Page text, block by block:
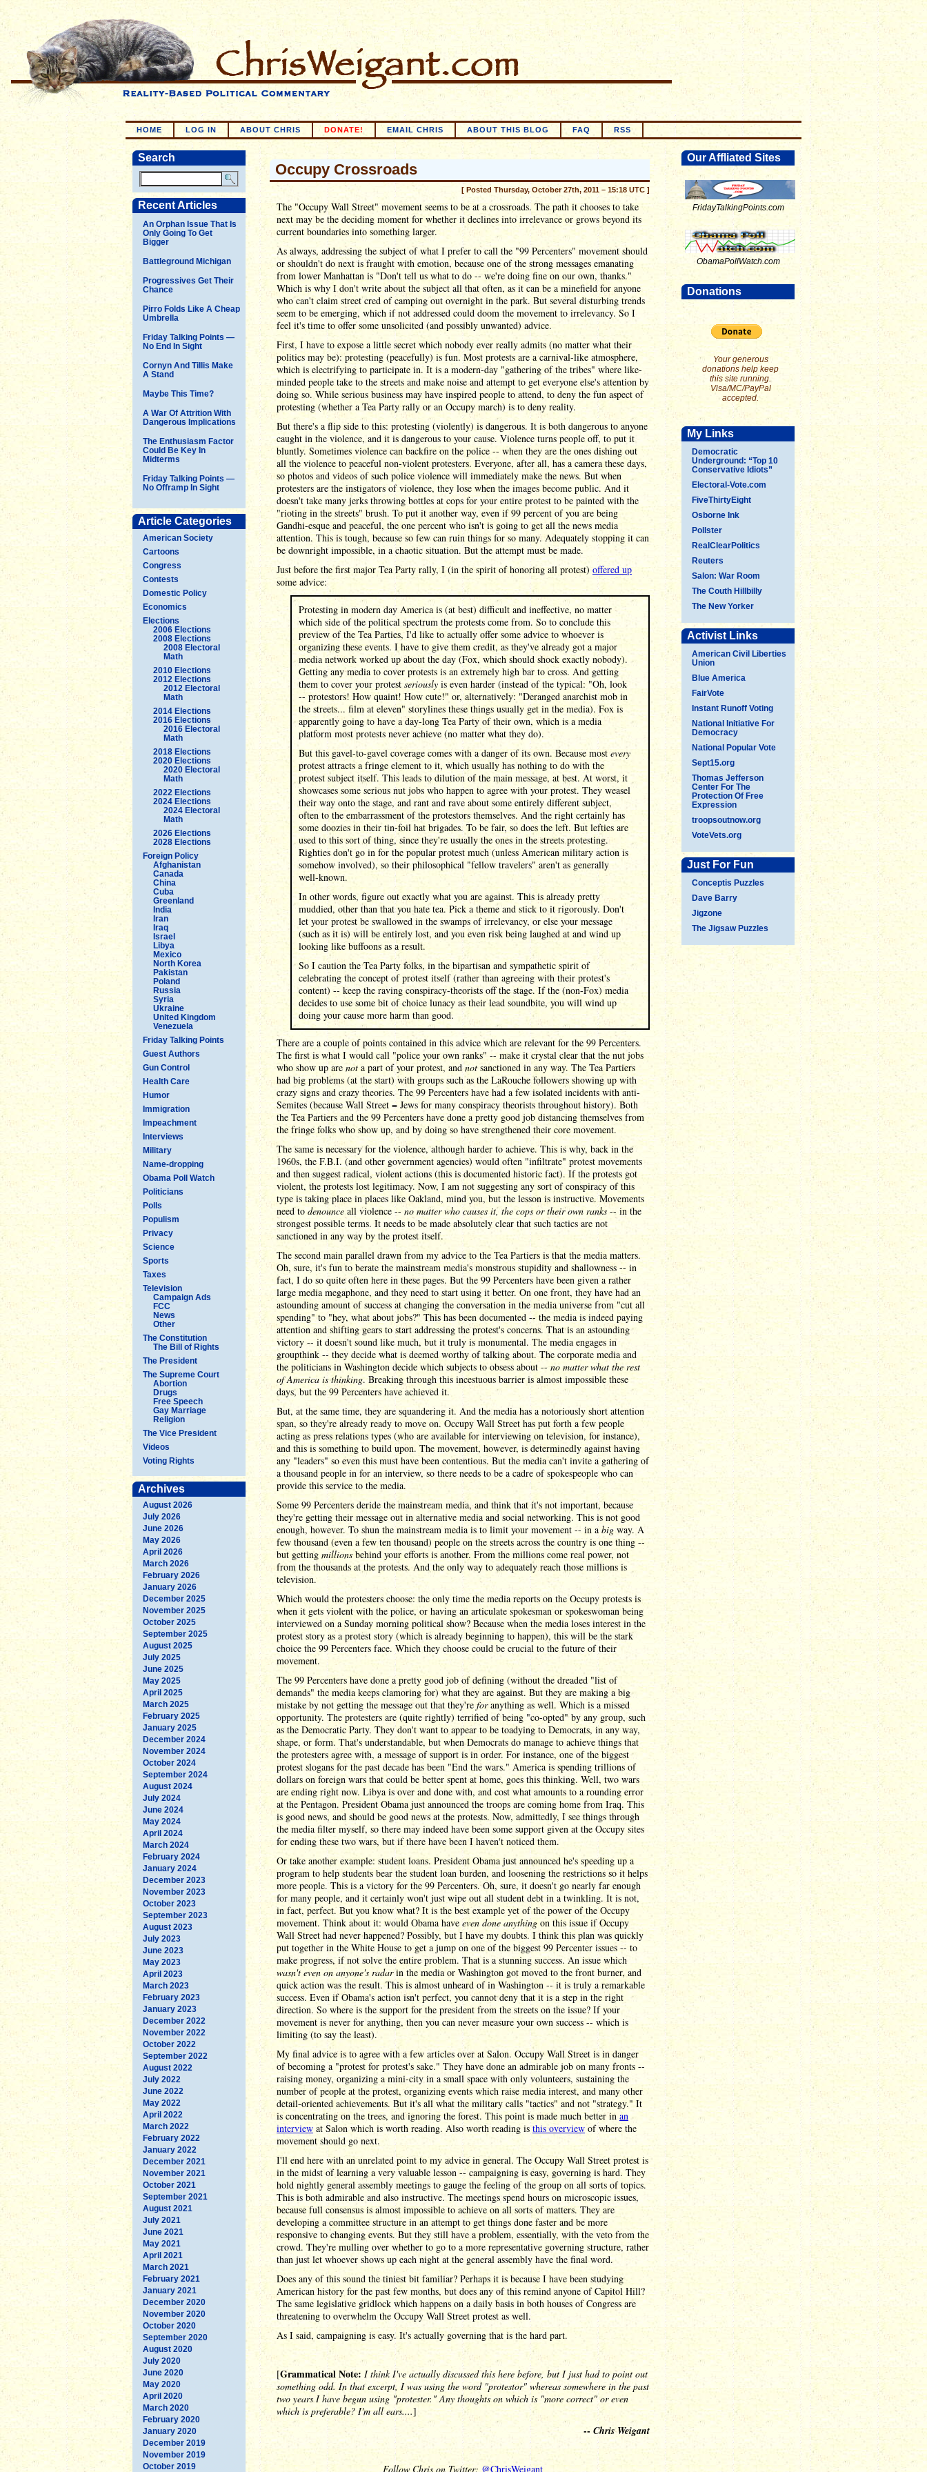
HOME LOG IN ABOUT CHRIS DONATE! EMAIL CHRIS ABOUT THIS BLOG FAQ RSS
Search
Recent Articles
An Orphan Issue That Is
Only Going To Get
Bigger
Battleground Michigan
Progressives Get Their
Chance
Pirro Folds Like A Cheap
Umbrella
Friday Talking Points —
No End In Sight
Cornyn And Tillis Make
A Stand
Maybe This Time?
A War Of Attrition With
Dangerous Implications
The Enthusiasm Factor
Could Be Key In
Midterms
Friday Talking Points —
No Offramp In Sight
Article Categories
American Society
Cartoons
Congress
Contests
Domestic Policy
Economics
Elections
2006 Elections
2008 Elections
2008 Electoral
Math
2010 Elections
2012 Elections
2012 Electoral
Math
2014 Elections
2016 Elections
2016 Electoral
Math
2018 Elections
2020 Elections
2020 Electoral
Math
2022 Elections
2024 Elections
2024 Electoral
Math
2026 Elections
2028 Elections
Foreign Policy
Afghanistan
Canada
China
Cuba
Greenland
India
Iran
Iraq
Israel
Libya
Mexico
North Korea
Pakistan
Poland
Russia
Syria
Ukraine
United Kingdom
Venezuela
Friday Talking Points
Guest Authors
Gun Control
Health Care
Humor
Immigration
Impeachment
Interviews
Military
Name-dropping
Obama Poll Watch
Politicians
Polls
Populism
Privacy
Science
Sports
Taxes
Television
Campaign Ads
FCC
News
Other
The Constitution
The Bill of Rights
The President
The Supreme Court
Abortion
Drugs
Free Speech
Gay Marriage
Religion
The Vice President
Videos
Voting Rights
Archives
August 2026
July 2026
June 2026
May 2026
April 2026
March 2026
February 2026
January 2026
December 2025
November 2025
October 2025
September 2025
August 2025
July 2025
June 2025
May 2025
April 2025
March 2025
February 2025
January 2025
December 2024
November 2024
October 2024
September 2024
August 2024
July 2024
June 2024
May 2024
April 2024
March 2024
February 2024
January 2024
December 2023
November 2023
October 2023
September 2023
August 2023
July 2023
June 2023
May 2023
April 2023
March 2023
February 2023
January 2023
December 2022
November 2022
October 2022
September 2022
August 2022
July 2022
June 2022
May 2022
April 2022
March 2022
February 2022
January 2022
December 2021
November 2021
October 2021
September 2021
August 2021
July 2021
June 2021
May 2021
April 2021
March 2021
February 2021
January 2021
December 2020
November 2020
October 2020
September 2020
August 2020
July 2020
June 2020
May 2020
April 2020
March 2020
February 2020
January 2020
December 2019
November 2019
October 2019
Our Affliated Sites
FridayTalkingPoints.com
ObamaPollWatch.com
Donations
Your generous
donations help keep
this site running.
Visa/MC/PayPal
accepted.
My Links
Democratic
Underground: “Top 10
Conservative Idiots”
Electoral-Vote.com
FiveThirtyEight
Osborne Ink
Pollster
RealClearPolitics
Reuters
Salon: War Room
The Couth Hillbilly
The New Yorker
Activist Links
American Civil Liberties
Union
Blue America
FairVote
Instant Runoff Voting
National Initiative For
Democracy
National Popular Vote
Sept15.org
Thomas Jefferson
Center For The
Protection Of Free
Expression
troopsoutnow.org
VoteVets.org
Just For Fun
Conceptis Puzzles
Dave Barry
Jigzone
The Jigsaw Puzzles
Occupy Crossroads
[ Posted Thursday, October 27th, 2011 – 15:18 UTC ]
The "Occupy Wall Street" movement seems to be at a crossroads. The path it chooses to take
next may be the deciding moment for whether it declines into irrelevance or grows beyond its
current boundaries into something larger.
As always, addressing the subject of what I prefer to call the "99 Percenters" movement should
or shouldn't do next is fraught with emotion, because one of the strong messages emanating
from lower Manhattan is "Don't tell us what to do -- we're doing fine on our own, thanks."
Which is why I don't write about the subject all that often, as it can be a minefield for anyone
who can't claim street cred of camping out overnight in the park. But several disturbing trends
seem to be emerging, which if not addressed could doom the movement to irrelevancy. So I
feel it's time to offer some unsolicited (and possibly unwanted) advice.
First, I have to expose a little secret which nobody ever really admits (no matter what their
politics may be): protesting (peacefully) is fun. Most protests are a carnival-like atmosphere,
which is electrifying to participate in. It is a modern-day "gathering of the tribes" where like-
minded people take to the streets and make noise and attempt to get everyone else's attention by
doing so. While serious business may have inspired people to attend, to deny the fun aspect of
protesting (whether a Tea Party rally or an Occupy march) is to deny reality.
But there's a flip side to this: protesting (violently) is dangerous. It is both dangerous to anyone
caught in the violence, and it is dangerous to your cause. Violence turns people off, to put it
bluntly. Sometimes violence can backfire on the police -- when they are the ones dishing out
all the violence to peaceful non-violent protesters. Everyone, after all, has a camera these days,
so photos and videos of such police violence will immediately make the news. But when
protesters are the instigators of violence, they lose when the images become public. And it
doesn't take many jerks throwing bottles at cops for your entire protest to be painted with the
"rioting in the streets" brush. To put it another way, even if 99 percent of you are being
Gandhi-esque and peaceful, the one percent who isn't is going to get all the news media
attention. This is tough, because so few can ruin things for so many. Adequately stopping it can
be downright impossible, in a chaotic situation. But the attempt must be made.
Just before the first major Tea Party rally, I (in the spirit of honoring all protest) offered up
some advice:
Protesting in modern day America is (at best) difficult and ineffective, no matter
which side of the political spectrum the protests come from. So to conclude this
preview of the Tea Parties, I'd like to actually offer some advice to whoever is
organizing these events. I have to give them credit, as they've already got a major
media network worked up about the day (Fox, which should shock exactly nobody).
Getting any media to cover protests is an extremely high bar to cross. And getting
them to cover your protest seriously is even harder (instead of the typical: "Oh, look
-- protestors! How quaint! How cute!" or, alternatively: "Deranged anarchist mob in
the streets... film at eleven" storylines these things usually get in the media). Fox is
apparently going to have a day-long Tea Party of their own, which is a media
platform most protests never achieve (no matter what they do).
But this gavel-to-gavel coverage comes with a danger of its own. Because most every
protest attracts a fringe element to it, which usually has nothing to do with the
protest subject itself. This leads to dilution of the main message, at best. At worst, it
showcases some serious nut jobs who happen to agree with your protest. They weasel
their way onto the stage, and rant and rave about some entirely different subject,
often to the embarrassment of the protestors themselves. And the right certainly has
some doozies in their tin-foil hat brigades. To be fair, so does the left. But lefties are
used to this sort of thing, since they're usually the ones in the streets protesting.
Righties don't go in for the popular protest much (unless American military action is
somehow involved), so their philosophical "fellow travelers" aren't as generally
well-known.
In other words, figure out exactly what you are against. This is already pretty
muddied, other than that you hate tea. Pick a theme and stick to it rigorously. Don't
let your protest be swallowed in the swamps of irrelevancy, or else your message
(such as it is) will be entirely lost, and you even risk being laughed at and wind up
looking like buffoons as a result.
So I caution the Tea Party folks, in the bipartisan and sympathetic spirit of
celebrating the concept of protest itself (rather than agreeing with their protest's
content) -- keep the raving conspiracy-theorists off the stage. If the (non-Fox) media
decides to use some bit of choice lunacy as their lead soundbite, you will wind up
doing your cause more harm than good.
There are a couple of points contained in this advice which are relevant for the 99 Percenters.
The first is what I would call "police your own ranks" -- make it crystal clear that the nut jobs
who show up are not a part of your protest, andnot sanctioned in any way. The Tea Partiers
had big problems (at the start) with groups such as the LaRouche followers showing up with
crazy signs and crazy theories. The 99 Percenters have had a few isolated incidents with anti-
Semites (because Wall Street = Jews for many conspiracy theorists throughout history). Both
the Tea Partiers and the 99 Percenters have done a pretty good job distancing themselves from
the fringe folks who show up, and by doing so have strengthened their core movement.
The same is necessary for the violence, although harder to achieve. This is why, back in the
1960s, the F.B.I. (and other government agencies) would often "infiltrate" protest movements
and then suggest radical, violent actions (this is documented historic fact). If the protests got
violent, the protests lost legitimacy. Now, I am not suggesting any sort of conspiracy of this
type is taking place in places like Oakland, mind you, but the lesson is instructive. Movements
need to denounce all violence --no matter who causes it, the cops or their own ranks -- in the
strongest possible terms. It needs to be made absolutely clear that such tactics are not
sanctioned in any way by the protest itself.
The second main parallel drawn from my advice to the Tea Partiers is that the media matters.
Oh, sure, it's fun to berate the mainstream media's monstrous stupidity and shallowness -- in
fact, I do so quite often here in these pages. But the 99 Percenters have been given a rather
large media megaphone, and they need to start using it better. On one front, they have had an
astounding amount of success at changing the conversation in the media universe from "cut all
spending" to "hey, what about jobs?" This has been documented -- the media is indeed paying
attention and shifting gears to start addressing the protest's concerns. That is an astounding
victory -- it doesn't sound like much, but it truly is monumental. The media engages in
groupthink -- they decide what is deemed worthy of talking about. The corporate media and
the politicians in Washington decide which subjects to obsess about -- no matter what the rest
of America is thinking. Breaking through this incestuous barrier is almost impossible these
days, but the 99 Percenters have achieved it.
But, at the same time, they are squandering it. And the media has a notoriously short attention
span, so they're already ready to move on. Occupy Wall Street has put forth a few people
acting as press relations types (who are available for interviewing on television, for instance),
and this is something to build upon. The movement, however, is determinedly against having
any "leaders" so even this must have been contentious. But the media can't invite a gathering of
a thousand people in for an interview, so there needs to be a cadre of spokespeople who can
provide this service to the media.
Some 99 Percenters deride the mainstream media, and think that it's not important, because
they're getting their message out in alternative media and social networking. This is not good
enough, however. To shun the mainstream media is to limit your movement -- in abig way. A
few thousand (even a few ten thousand) people on the streets across the country is one thing --
but getting millions behind your efforts is another. From the millions come real power, not
from the thousands at the protests. And the only way to adequately reach those millions is
television.
Which would the protesters choose: the only time the media reports on the Occupy protests is
when it gets violent with the police, or having an articulate spokesman or spokeswoman being
interviewed on a Sunday morning political show? Because when the media loses interest in the
protest story as a protest story (which is already beginning to happen), this will be the stark
choice the 99 Percenters face. Which they choose could be crucial to the future of their
movement.
The 99 Percenters have done a pretty good job of defining (without the dreaded "list of
demands" the media keeps clamoring for) what they are against. But they are making a big
mistake by not getting the message out that they're foranything as well. Which is a missed
opportunity. The protesters are (quite rightly) terrified of being "co-opted" by any group, such
as the Democratic Party. They don't want to appear to be toadying to Democrats, in any way,
shape, or form. That's understandable, but when Democrats do manage to achieve things that
the protesters agree with, a message of support is in order. For instance, one of the biggest
protest slogans for the past decade has been "End the wars." America is spending trillions of
dollars on foreign wars that could be better spent at home, goes this thinking. Well, two wars
are ending right now. Libya is over and done with, and cost what amounts to a rounding error
at the Pentagon. President Obama just announced the troops are coming home from Iraq. This
is good news, and should be good news at the protests. Now, admittedly, I see things through
the media filter myself, so there may indeed have been some support given at the Occupy sites
for ending these two wars, but if there have been I haven't noticed them.
Or take another example: student loans. President Obama just announced he's speeding up a
program to help students bear the student loan burden, and loosening the restrictions so it helps
more people. This is a victory for the 99 Percenters. Oh, sure, it doesn't go nearly far enough
for many people, and it certainly won't just wipe out all student debt in a twinkling. It is not,
in fact, perfect. But you know what? It is the best example yet of the power of the Occupy
movement. Think about it: would Obama have even done anything on this issue if Occupy
Wall Street had never happened? Possibly, but I have my doubts. I think this plan was quickly
put together in the White House to get a jump on one of the biggest 99 Percenter issues -- to
make progress, if not solve the entire problem. That is a stunning success. An issue which
wasn't even on anyone's radarin the media or Washington got moved to the front burner, and
quick action was the result. This is almost unheard of in Washington -- it is truly a remarkable
success. Even if Obama's action isn't perfect, you cannot deny that it is a step in the right
direction. So where is the support for the president from the streets on the issue? If your
movement is never for anything, then you can never measure your own success -- which is
limiting (to say the least).
My final advice is to agree with a few articles over at Salon. Occupy Wall Street is in danger
of becoming a "protest for protest's sake." They have done an admirable job on many fronts --
raising money, organizing a mini-city in a small space with only volunteers, sustaining the
number of people at the protest, organizing events which raise media interest, and many other
detail-oriented achievements. But it's all what the military calls "tactics" and not "strategy." It
is concentrating on the trees, and ignoring the forest. This point is made much better in an
interview at Salon which is worth reading. Also worth reading is this overview of where the
movement should go next.
I'll end here with an unrelated point to my advice in general. The Occupy Wall Street protest is
in the midst of learning a very valuable lesson -- campaigning is easy, governing is hard. They
hold nightly general assembly meetings to gauge the feeling of the group on all sorts of topics.
This is both admirable and also instructive. The meetings spend hours on microscopic issues,
because full consensus is almost impossible to achieve on all sorts of matters. They are
developing a committee structure in an attempt to get things done faster and be more
responsive to changing events. But they still have a problem, essentially, with the veto from the
crowd. They're mulling over whether to go to a more representative governing structure, rather
than just let whoever shows up each night at the general assembly have the final word.
Does any of this sound the tiniest bit familiar? Perhaps it is because I have been studying
American history for the past few months, but does any of this remind anyone of Capitol Hill?
The same legislative gridlock which happens on a daily basis in both houses of Congress are
threatening to overwhelm the Occupy Wall Street protest as well.
As I said, campaigning is easy. It's actually governing that is the hard part.
[Grammatical Note: I think I've actually discussed this here before, but I just had to point out
something odd. In that excerpt, I was using the word "protestor" whereas somewhere in the past
two years I have begun using "protester." Any thoughts on which is "more correct" or even
which is preferable? I'm all ears....]
-- Chris Weigant
Follow Chris on Twitter: @ChrisWeigant